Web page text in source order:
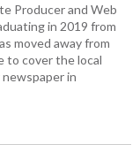
Producer and Web
in 2019 from
moved away from
to cover the local
in